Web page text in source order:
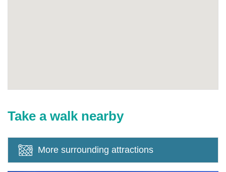
Take a walk nearby
More surrounding attractions